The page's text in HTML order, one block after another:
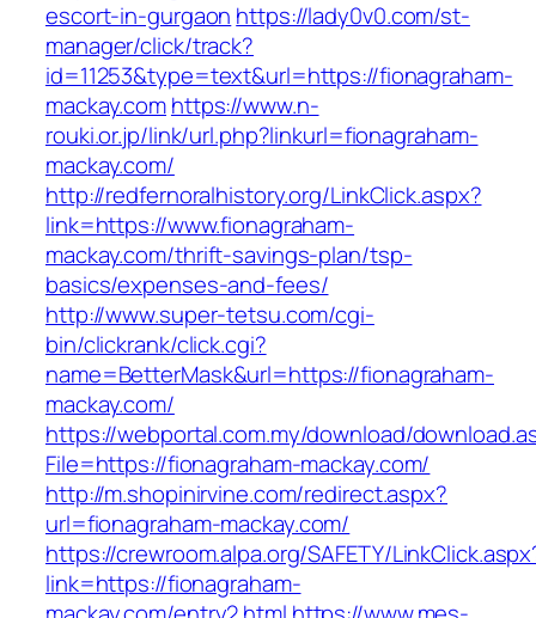
escort-in-gurgaon https://lady0v0.com/st-
manager/click/track?
id=11253&type=text&url=https://fionagraham-
mackay.comhttps://www.n-
rouki.or.jp/link/url.php?linkurl=fionagraham-
mackay.com/
http://redfernoralhistory.org/LinkClick.aspx?
link=https://www.fionagraham-
mackay.com/thrift-savings-plan/tsp-
basics/expenses-and-fees/
http://www.super-tetsu.com/cgi-
bin/clickrank/click.cgi?
name=BetterMask&url=https://fionagraham-
mackay.com/
https://webportal.com.my/download/
File=https://fionagraham-mackay.com/
http://m.shopinirvine.com/redirect.aspx?
url=fionagraham-mackay.com/
https://crewroom.alpa.org/SAFETY/
link=https://fionagraham-